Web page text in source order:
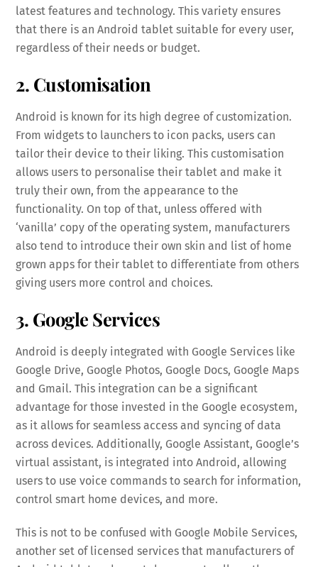
latest features and technology. This variety ensures
that there is an Android tablet suitable for every user,
regardless of their needs or budget.
2. Customisation
Android is known for its high degree of customization.
From widgets to launchers to icon packs, users can
tailor their device to their liking. This customisation
allows users to personalise their tablet and make it
truly their own, from the appearance to the
functionality. On top of that, unless offered with
‘vanilla’ copy of the operating system, manufacturers
also tend to introduce their own skin and list of home
grown apps for their tablet to differentiate from others
giving users more control and choices.
3. Google Services
Android is deeply integrated with Google Services like
Google Drive, Google Photos, Google Docs, Google Maps
and Gmail. This integration can be a significant
advantage for those invested in the Google ecosystem,
as it allows for seamless access and syncing of data
across devices. Additionally, Google Assistant, Google’s
virtual assistant, is integrated into Android, allowing
users to use voice commands to search for information,
control smart home devices, and more.
This is not to be confused with Google Mobile Services,
another set of licensed services that manufacturers of